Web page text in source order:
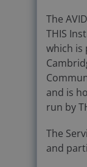
The
THIS
which is
and is
run by
The
and